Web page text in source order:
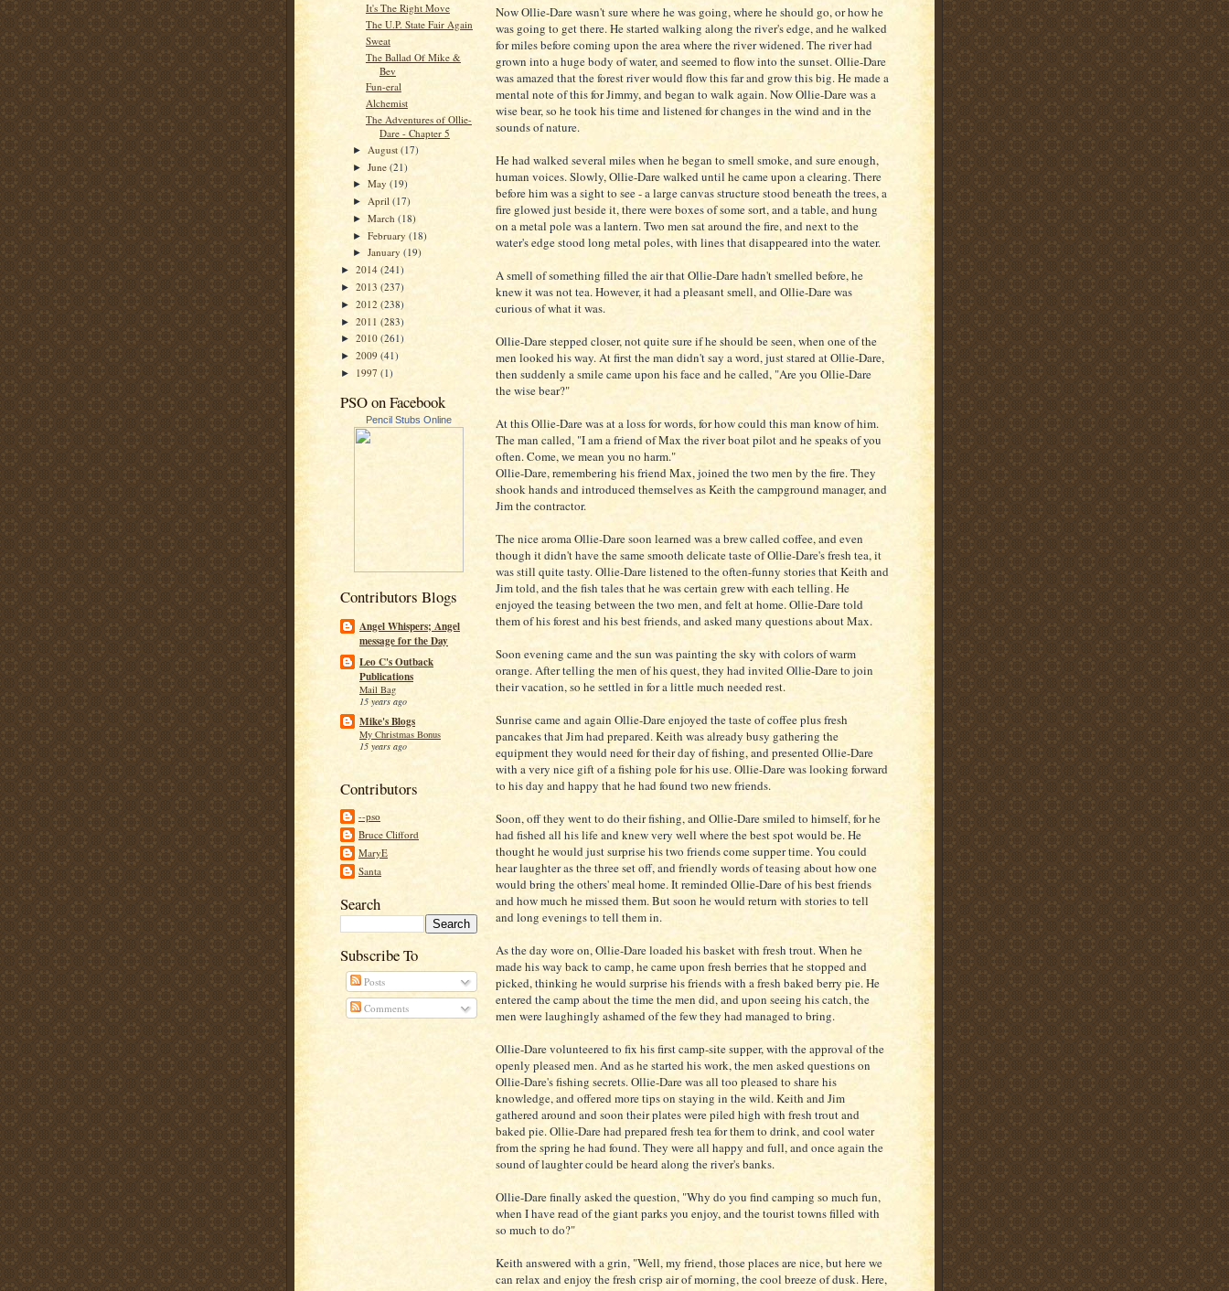
It's The Right Move
The U.P. State Fair Again
Sweat
The Ballad Of Mike &
Bev
Fun-eral
Alchemist
The Adventures of Ollie-
Dare - Chapter 5
► August(17)
►June(21)
►May(19)
► April(17)
►March(18)
►February(18)
►January(19)
► 2014 (241)
► 2013 (237)
► 2012 (238)
► 2011 (283)
► 2010 (261)
► 2009 (41)
► 1997 (1)
PSO on Facebook
Pencil Stubs Online
Contributors Blogs
Angel Whispers; Angel
message for the Day
Leo C's Outback
Publications
Mail Bag
15 years ago
Mike's Blogs
My Christmas Bonus
15 years ago
Contributors
--pso
Bruce Clifford
MaryE
Santa
Search
Subscribe To
Posts
Comments
Now Ollie-Dare wasn't sure where he was going, where he should go, or how he
was going to get there. He started walking along the river's edge, and he walked
for miles before coming upon the area where the river widened. The river had
grown into a huge body of water, and seemed to flow into the sunset. Ollie-Dare
was amazed that the forest river would flow this far and grow this big. He made a
mental note of this for Jimmy, and began to walk again. Now Ollie-Dare was a
wise bear, so he took his time and listened for changes in the wind and in the
sounds of nature.
He had walked several miles when he began to smell smoke, and sure enough,
human voices. Slowly, Ollie-Dare walked until he came upon a clearing. There
before him was a sight to see - a large canvas structure stood beneath the trees, a
fire glowed just beside it, there were boxes of some sort, and a table, and hung
on a metal pole was a lantern. Two men sat around the fire, and next to the
water's edge stood long metal poles, with lines that disappeared into the water.
A smell of something filled the air that Ollie-Dare hadn't smelled before, he
knew it was not tea. However, it had a pleasant smell, and Ollie-Dare was
curious of what it was.
Ollie-Dare stepped closer, not quite sure if he should be seen, when one of the
men looked his way. At first the man didn't say a word, just stared at Ollie-Dare,
then suddenly a smile came upon his face and he called, "Are you Ollie-Dare
the wise bear?"
At this Ollie-Dare was at a loss for words, for how could this man know of him.
The man called, "I am a friend of Max the river boat pilot and he speaks of you
often. Come, we mean you no harm."
Ollie-Dare, remembering his friend Max, joined the two men by the fire. They
shook hands and introduced themselves as Keith the campground manager, and
Jim the contractor.
The nice aroma Ollie-Dare soon learned was a brew called coffee, and even
though it didn't have the same smooth delicate taste of Ollie-Dare's fresh tea, it
was still quite tasty. Ollie-Dare listened to the often-funny stories that Keith and
Jim told, and the fish tales that he was certain grew with each telling. He
enjoyed the teasing between the two men, and felt at home. Ollie-Dare told
them of his forest and his best friends, and asked many questions about Max.
Soon evening came and the sun was painting the sky with colors of warm
orange. After telling the men of his quest, they had invited Ollie-Dare to join
their vacation, so he settled in for a little much needed rest.
Sunrise came and again Ollie-Dare enjoyed the taste of coffee plus fresh
pancakes that Jim had prepared. Keith was already busy gathering the
equipment they would need for their day of fishing, and presented Ollie-Dare
with a very nice gift of a fishing pole for his use. Ollie-Dare was looking forward
to his day and happy that he had found two new friends.
Soon, off they went to do their fishing, and Ollie-Dare smiled to himself, for he
had fished all his life and knew very well where the best spot would be. He
thought he would just surprise his two friends come supper time. You could
hear laughter as the three set off, and friendly words of teasing about how one
would bring the others' meal home. It reminded Ollie-Dare of his best friends
and how much he missed them. But soon he would return with stories to tell
and long evenings to tell them in.
As the day wore on, Ollie-Dare loaded his basket with fresh trout. When he
made his way back to camp, he came upon fresh berries that he stopped and
picked, thinking he would surprise his friends with a fresh baked berry pie. He
entered the camp about the time the men did, and upon seeing his catch, the
men were laughingly ashamed of the few they had managed to bring.
Ollie-Dare volunteered to fix his first camp-site supper, with the approval of the
openly pleased men. And as he started his work, the men asked questions on
Ollie-Dare's fishing secrets. Ollie-Dare was all too pleased to share his
knowledge, and offered more tips on staying in the wild. Keith and Jim
gathered around and soon their plates were piled high with fresh trout and
baked pie. Ollie-Dare had prepared fresh tea for them to drink, and cool water
from the spring he had found. They were all happy and full, and once again the
sound of laughter could be heard along the river's banks.
Ollie-Dare finally asked the question, "Why do you find camping so much fun,
when I have read of the giant parks you enjoy, and the tourist towns filled with
so much to do?"
Keith answered with a grin, "Well, my friend, those places are nice, but here we
can relax and enjoy the fresh crisp air of morning, the cool breeze of dusk. Here,